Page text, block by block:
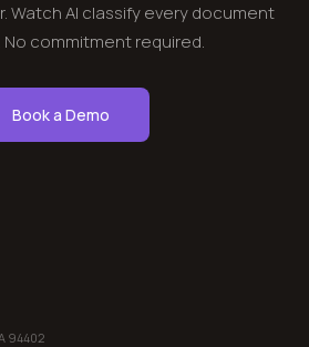
Watch AI classify every document
No commitment required.
Book a Demo
94402